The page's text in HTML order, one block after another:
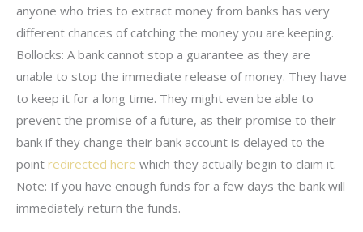
anyone who tries to extract money from banks has very
different chances of catching the money you are keeping.
Bollocks: A bank cannot stop a guarantee as they are
unable to stop the immediate release of money. They have
to keep it for a long time. They might even be able to
prevent the promise of a future, as their promise to their
bank if they change their bank account is delayed to the
point redirected here which they actually begin to claim it.
Note: If you have enough funds for a few days the bank will
immediately return the funds.